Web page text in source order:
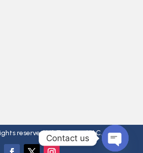
reserved V2 Technical LLC.
Contact us